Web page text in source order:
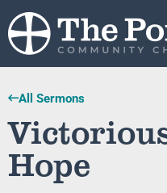
All Sermons
Hope